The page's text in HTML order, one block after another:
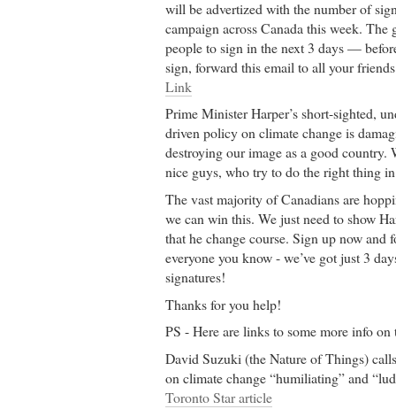
will be advertized with the number of
campaign across Canada this week. The
people to sign in the next 3 days —
sign, forward this email to all your
Link
Prime Minister Harper’s short-sighted,
driven policy on climate change is
destroying our image as a good country.
nice guys, who try to do the right thing
The vast majority of Canadians are
we can win this. We just need to show
that he change course. Sign up now and
everyone you know - we’ve got just 3
signatures!
Thanks for you help!
PS - Here are links to some more info on
David Suzuki (the Nature of Things)
on climate change “humiliating” and
Toronto Star article